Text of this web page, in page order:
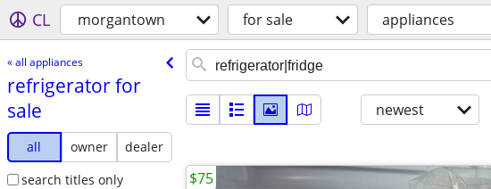
CL morgantown for sale appliances
« all appliances
refrigerator for
sale
all owner
dealer
search titles only
newest
$75